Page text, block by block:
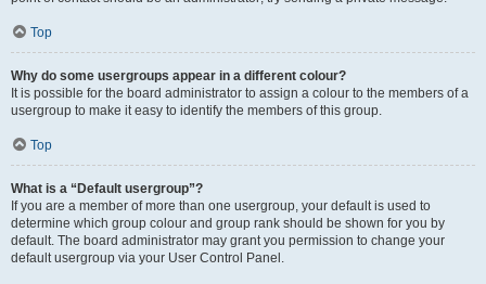
Top
Why do some usergroups appear in a different colour?
It is possible for the board administrator to assign a colour to the members of a
usergroup to make it easy to identify the members of this group.
Top
What is a “Default usergroup”?
If you are a member of more than one usergroup, your default is used to
determine which group colour and group rank should be shown for you by
default. The board administrator may grant you permission to change your
default usergroup via your User Control Panel.